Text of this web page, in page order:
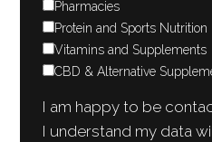
Pharmacies
Protein and Sports Nutrition
Vitamins and Supplements
CBD & Alternative
I am happy to be
I understand my data